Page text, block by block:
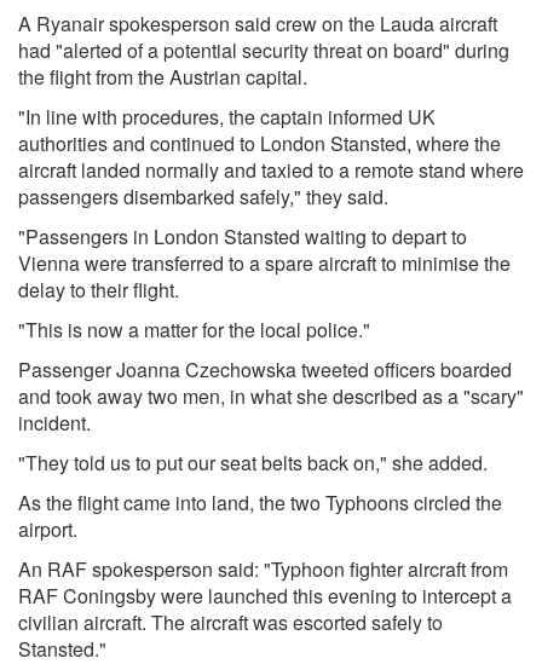
A Ryanair spokesperson said crew on the Lauda aircraft
had "alerted of a potential security threat on board" during
the flight from the Austrian capital.
"In line with procedures, the captain informed UK
authorities and continued to London Stansted, where the
aircraft landed normally and taxied to a remote stand where
passengers disembarked safely," they said.
"Passengers in London Stansted waiting to depart to
Vienna were transferred to a spare aircraft to minimise the
delay to their flight.
"This is now a matter for the local police."
Passenger Joanna Czechowska tweeted officers boarded
and took away two men, in what she described as a "scary"
incident.
"They told us to put our seat belts back on," she added.
As the flight came into land, the two Typhoons circled the
airport.
An RAF spokesperson said: "Typhoon fighter aircraft from
RAF Coningsby were launched this evening to intercept a
civilian aircraft. The aircraft was escorted safely to
Stansted."